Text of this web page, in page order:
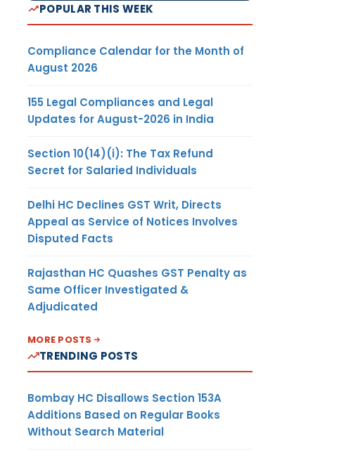
POPULAR THIS WEEK
Compliance Calendar for the Month of
August 2026
155 Legal Compliances and Legal
Updates for August-2026 in India
Section 10(14)(i): The Tax Refund
Secret for Salaried Individuals
Delhi HC Declines GST Writ, Directs
Appeal as Service of Notices Involves
Disputed Facts
Rajasthan HC Quashes GST Penalty as
Same Officer Investigated &
Adjudicated
MORE POSTS
TRENDING POSTS
Bombay HC Disallows Section 153A
Additions Based on Regular Books
Without Search Material